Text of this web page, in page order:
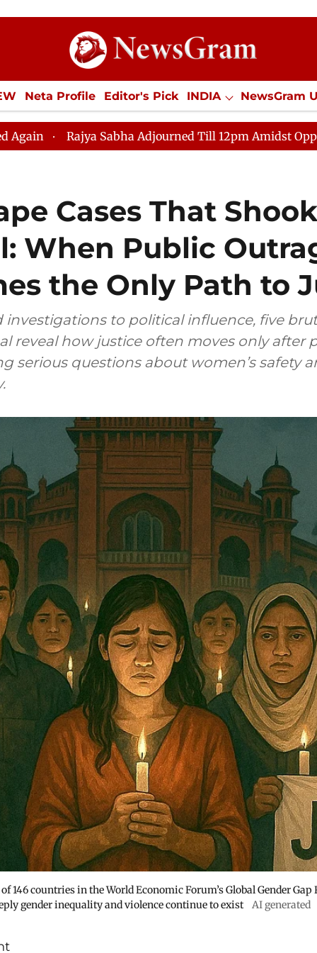
Neta Profile Editor's Pick INDIA NewsGram
ECONOMY SPORTS Jobs / Internships
Adjourned Till 12pm Amidst Opposition Sloganeering
Cases That
When Public
the Only Path to
investigations to political influence, five
reveal how justice often moves only after
serious questions about women’s safety
146 countries in the World Economic Forum’s Global Gender Gap
gender inequality and violence continue to exist
AI generated